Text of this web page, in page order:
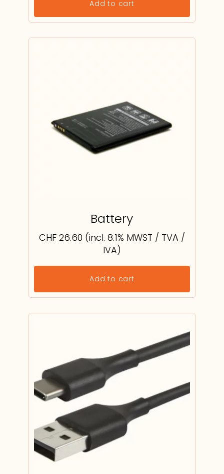
Add to cart
Battery
CHF26.60 (incl. 8.1% MWST / TVA /
IVA)
Add to cart